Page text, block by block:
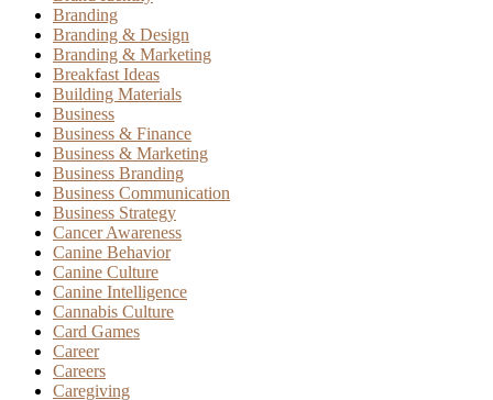
Branding
Branding & Design
Branding & Marketing
Breakfast Ideas
Building Materials
Business
Business & Finance
Business & Marketing
Business Branding
Business Communication
Business Strategy
Cancer Awareness
Canine Behavior
Canine Culture
Canine Intelligence
Cannabis Culture
Card Games
Career
Careers
Caregiving